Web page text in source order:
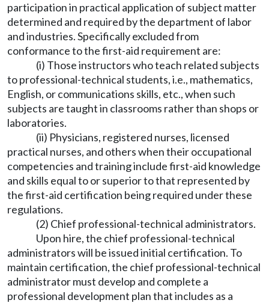
participation in practical application of subject matter
determined and required by the department of labor
and industries. Specifically excluded from
conformance to the first-aid requirement are:
(i) Those instructors who teach related subjects
to professional-technical students, i.e., mathematics,
English, or communications skills, etc., when such
subjects are taught in classrooms rather than shops or
laboratories.
(ii) Physicians, registered nurses, licensed
practical nurses, and others when their occupational
competencies and training include first-aid knowledge
and skills equal to or superior to that represented by
the first-aid certification being required under these
regulations.
(2) Chief professional-technical administrators.
Upon hire, the chief professional-technical
administrators will be issued initial certification. To
maintain certification, the chief professional-technical
administrator must develop and complete a
professional development plan that includes as a